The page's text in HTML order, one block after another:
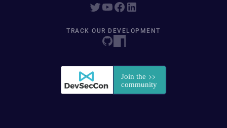
TRACK OUR DEVELOPMENT